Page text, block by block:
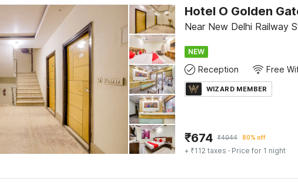
Hotel O Golden
Near New Delhi Railway
NEW
Reception Free
WIZARD MEMBER
₹674 ₹4044 80% off
+ ₹112 taxes · Price for 1 night